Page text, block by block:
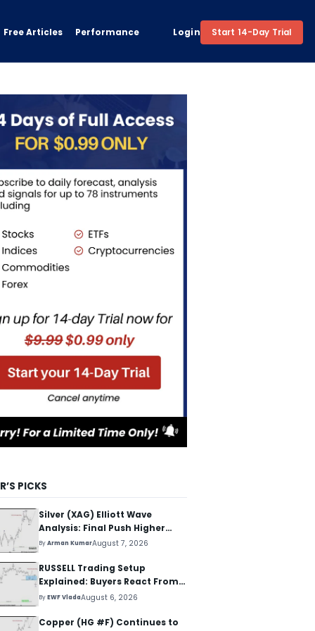
Free Articles Performance Login Start 14-Day Trial
PICKS
Silver (XAG) Elliott Wave
Analysis: Final Push Higher
Before Reversal
ByArman KumarAugust 7, 2026
RUSSELL Trading Setup
Explained: Buyers React From
The Blue Box Area
ByEWF VladaAugust 6, 2026
Copper (HG #F) Continues to